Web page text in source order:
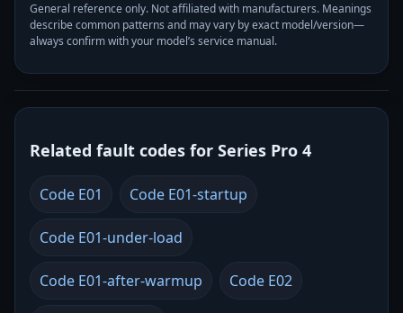
General reference only. Not affiliated with manufacturers. Meanings
describe common patterns and may vary by exact model/version—
always confirm with your model’s service manual.
Related fault codes for Series Pro 4
Code E01 Code E01-startup
Code E01-under-load
Code E01-after-warmup Code E02